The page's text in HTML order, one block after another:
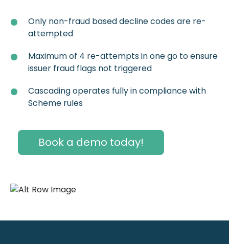
Only non-fraud based decline codes are re-
attempted
Maximum of 4 re-attempts in one go to ensure
issuer fraud flags not triggered
Cascading operates fully in compliance with
Scheme rules
Book a demo today!